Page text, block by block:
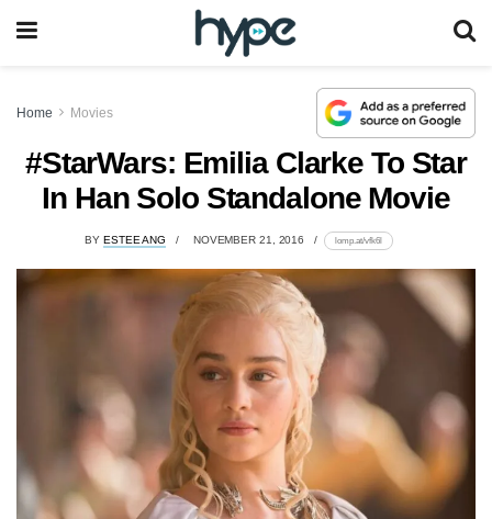
Home Movies
#StarWars: Emilia Clarke To Star
In Han Solo Standalone Movie
BY ESTEE ANG NOVEMBER 21, 2016 lomp.at/vfk6l